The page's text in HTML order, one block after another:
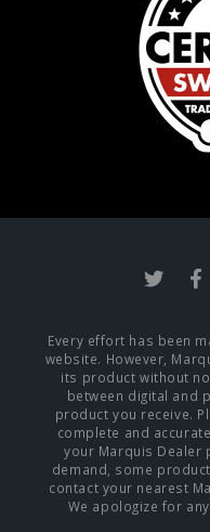
Every effort has been
website. However,
its product without
between digital and
product you receive.
complete and
your Marquis Dealer
demand, some
contact your nearest
We apologize for